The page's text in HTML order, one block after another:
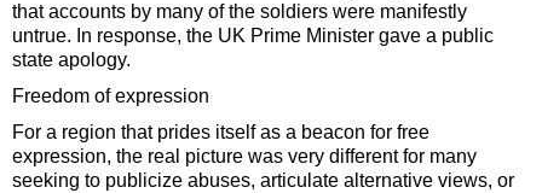
that accounts by many of the soldiers were manifestly
untrue. In response, the UK Prime Minister gave a public
state apology.
Freedom of expression
For a region that prides itself as a beacon for free
expression, the real picture was very different for many
seeking to publicize abuses, articulate alternative views, or